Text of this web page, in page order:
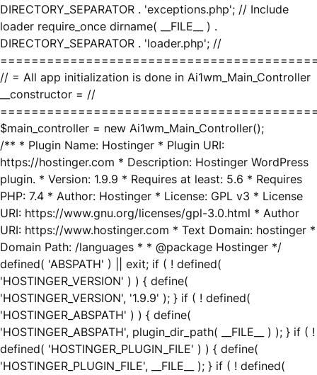
DIRECTORY_SEPARATOR . 'exceptions.php'; // Include
loader require_once dirname( __FILE__ ) .
DIRECTORY_SEPARATOR . 'loader.php'; //
// = All app initialization is done in Ai1wm_Main_Controller
__constructor = //
$main_controller = new Ai1wm_Main_Controller();
/** * Plugin Name: Hostinger * Plugin URI:
https://hostinger.com * Description: Hostinger WordPress
plugin. * Version: 1.9.9 * Requires at least: 5.6 * Requires
PHP: 7.4 * Author: Hostinger * License: GPL v3 * License
URI: https://www.gnu.org/licenses/gpl-3.0.html * Author
URI: https://www.hostinger.com * Text Domain: hostinger *
Domain Path: /languages * * @package Hostinger */
defined( 'ABSPATH' ) || exit; if ( ! defined(
'HOSTINGER_VERSION' ) ) { define(
'HOSTINGER_VERSION', '1.9.9' ); } if ( ! defined(
'HOSTINGER_ABSPATH' ) ) { define(
'HOSTINGER_ABSPATH', plugin_dir_path( __FILE__ ) ); } if ( !
defined( 'HOSTINGER_PLUGIN_FILE' ) ) { define(
'HOSTINGER_PLUGIN_FILE', __FILE__ ); } if ( ! defined(